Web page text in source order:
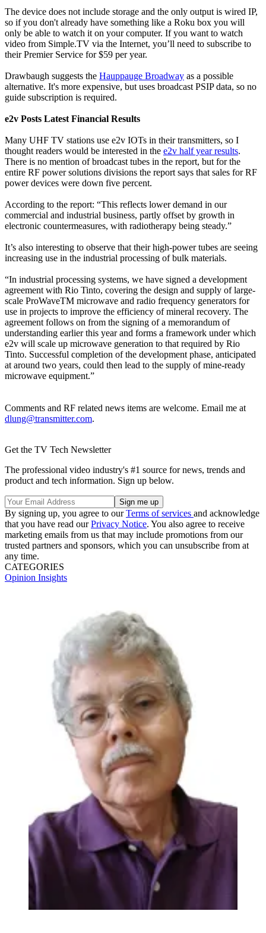
The device does not include storage and the only output is wired IP,
so if you don't already have something like a Roku box you will
only be able to watch it on your computer. If you want to watch
video from Simple.TV via the Internet, you’ll need to subscribe to
their Premier Service for $59 per year.
Drawbaugh suggests the Hauppauge Broadway as a possible
alternative. It's more expensive, but uses broadcast PSIP data, so no
guide subscription is required.
e2v Posts Latest Financial Results
Many UHF TV stations use e2v IOTs in their transmitters, so I
thought readers would be interested in the e2v half year results.
There is no mention of broadcast tubes in the report, but for the
entire RF power solutions divisions the report says that sales for RF
power devices were down five percent.
According to the report: “This reflects lower demand in our
commercial and industrial business, partly offset by growth in
electronic countermeasures, with radiotherapy being steady.”
It’s also interesting to observe that their high-power tubes are seeing
increasing use in the industrial processing of bulk materials.
“In industrial processing systems, we have signed a development
agreement with Rio Tinto, covering the design and supply of large-
scale ProWaveTM microwave and radio frequency generators for
use in projects to improve the efficiency of mineral recovery. The
agreement follows on from the signing of a memorandum of
understanding earlier this year and forms a framework under which
e2v will scale up microwave generation to that required by Rio
Tinto. Successful completion of the development phase, anticipated
at around two years, could then lead to the supply of mine-ready
microwave equipment.”
Comments and RF related news items are welcome. Email me at
dlung@transmitter.com.
Get the TV Tech Newsletter
The professional video industry's #1 source for news, trends and
product and tech information. Sign up below.
By signing up, you agree to ourTerms of services and acknowledge
that you have read ourPrivacy Notice. You also agree to receive
marketing emails from us that may include promotions from our
trusted partners and sponsors, which you can unsubscribe from at
any time.
CATEGORIES
Opinion Insights